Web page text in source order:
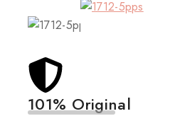
101% Original